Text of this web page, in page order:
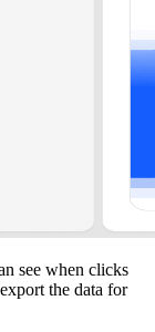
see when clicks
the data for